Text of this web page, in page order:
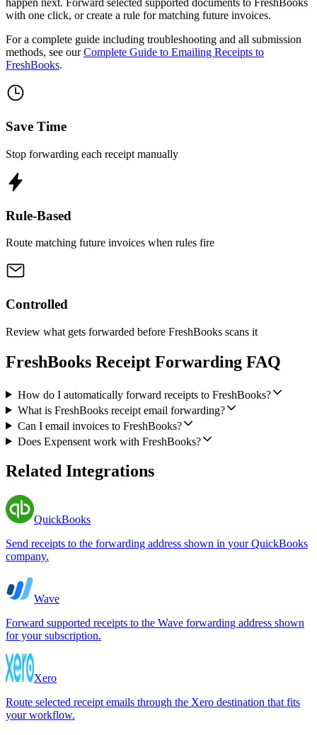
happen next. Forward selected supported documents to FreshBooks
with one click, or create a rule for matching future invoices.
For a complete guide including troubleshooting and all submission
methods, see our Complete Guide to Emailing Receipts to
FreshBooks.
Save Time
Stop forwarding each receipt manually
Rule-Based
Route matching future invoices when rules fire
Controlled
Review what gets forwarded before FreshBooks scans it
FreshBooks Receipt Forwarding FAQ
How do I automatically forward receipts to FreshBooks?
What is FreshBooks receipt email forwarding?
Can I email invoices to FreshBooks?
Does Expensent work with FreshBooks?
Related Integrations
QuickBooks
Send receipts to the forwarding address shown in your QuickBooks
company.
Wave
Forward supported receipts to the Wave forwarding address shown
for your subscription.
Xero
Route selected receipt emails through the Xero destination that fits
your workflow.